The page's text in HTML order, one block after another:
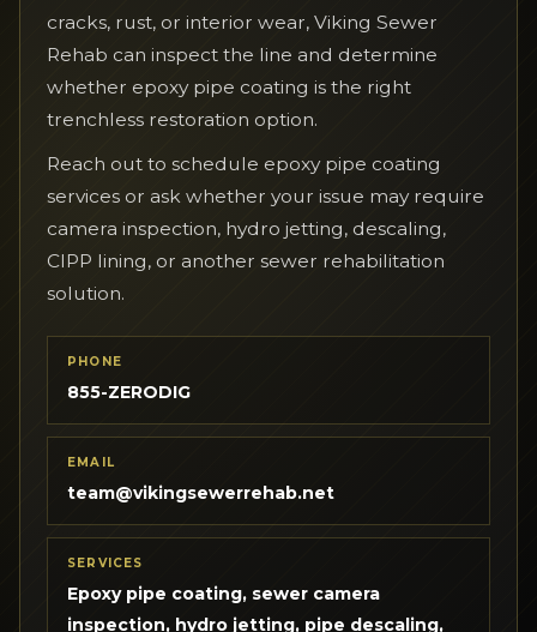
cracks, rust, or interior wear, Viking Sewer
Rehab can inspect the line and determine
whether epoxy pipe coating is the right
trenchless restoration option.
Reach out to schedule epoxy pipe coating
services or ask whether your issue may require
camera inspection, hydro jetting, descaling,
CIPP lining, or another sewer rehabilitation
solution.
PHONE
855-ZERODIG
EMAIL
team@vikingsewerrehab.net
SERVICES
Epoxy pipe coating, sewer camera
inspection, hydro jetting, pipe descaling,